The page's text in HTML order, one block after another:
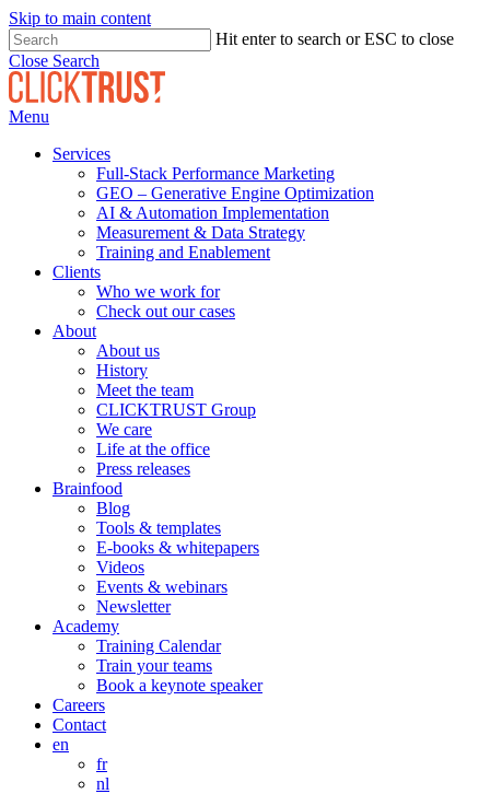
Skip to main content
Hit enter to search or ESC to close
Close Search
Menu
Services
Full-Stack Performance Marketing
GEO – Generative Engine Optimization
AI & Automation Implementation
Measurement & Data Strategy
Training and Enablement
Clients
Who we work for
Check out our cases
About
About us
History
Meet the team
CLICKTRUST Group
We care
Life at the office
Press releases
Brainfood
Blog
Tools & templates
E-books & whitepapers
Videos
Events & webinars
Newsletter
Academy
Training Calendar
Train your teams
Book a keynote speaker
Careers
Contact
en
fr
nl